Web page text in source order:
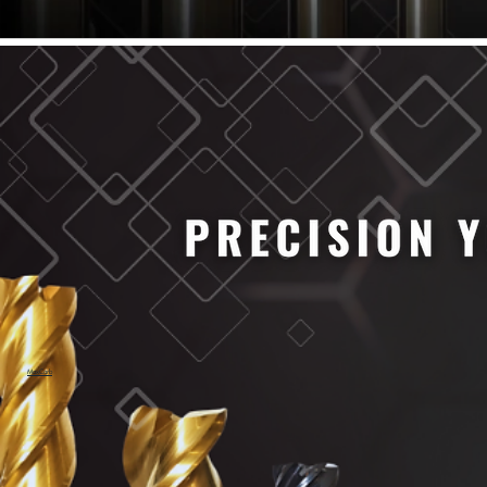
63/64" Cutter Dia
1/4" Cutter Dia
1/2" Cutter Dia
3/4" Cutter Dia
1" Cutter Dia
1.0mm Cutter Dia
1.5mm Cutter Dia
2.0mm Cutter Dia
2.5mm Cutter Dia
3.0mm Cutter Dia
3.5mm Cutter Dia
4.0mm Cutter Dia
4.5mm Cutter Dia
6.0mm Cutter Dia
7.0mm Cutter Dia
8.0mm Cutter Dia
9.0mm Cutter Dia
MaxCarb